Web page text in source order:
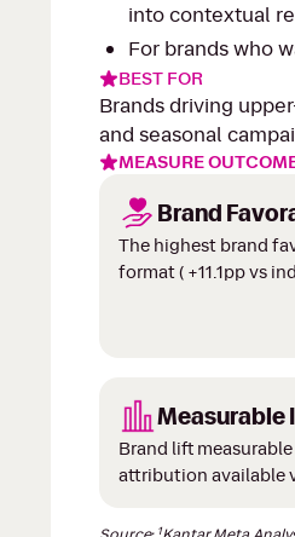
into contextual
For brands who
BEST FOR
Brands driving
and seasonal
MEASURE
Brand
The highest brand
format ( +11.1pp vs
Measurable
Brand lift
attribution available
1